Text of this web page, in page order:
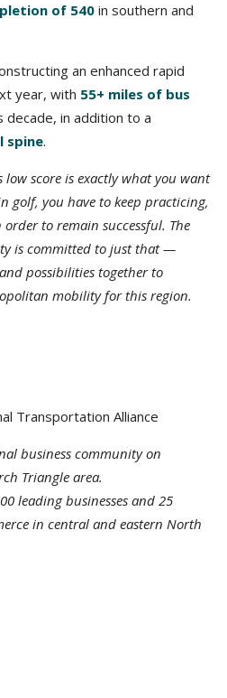
of 540 in southern and
an enhanced rapid
year, with 55+ miles of bus
decade, in addition to a
spine.
score is exactly what you want
golf, you have to keep practicing,
to remain successful. The
is committed to just that —
possibilities together to
mobility for this region.
Transportation Alliance
business community on
Triangle area.
leading businesses and 25
in central and eastern North